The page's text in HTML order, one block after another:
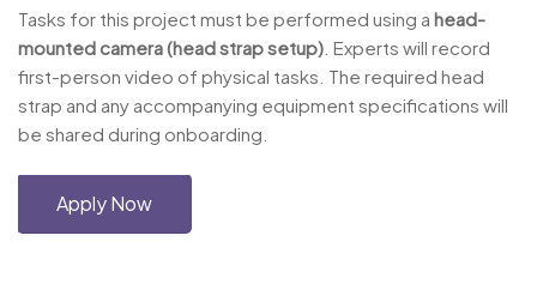
Tasks for this project must be performed using a head-
mounted camera (head strap setup) . Experts will record
first-person video of physical tasks. The required head
strap and any accompanying equipment specifications will
be shared during onboarding.
Apply Now